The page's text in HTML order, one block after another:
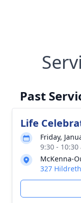
Past
Life
Friday,
9:30 -
McKenna-
327